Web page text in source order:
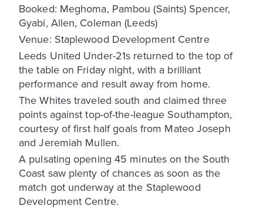
Booked: Meghoma, Pambou (Saints) Spencer,
Gyabi, Allen, Coleman (Leeds)
Venue: Staplewood Development Centre
Leeds United Under-21s returned to the top of
the table on Friday night, with a brilliant
performance and result away from home.
The Whites traveled south and claimed three
points against top-of-the-league Southampton,
courtesy of first half goals from Mateo Joseph
and Jeremiah Mullen.
A pulsating opening 45 minutes on the South
Coast saw plenty of chances as soon as the
match got underway at the Staplewood
Development Centre.